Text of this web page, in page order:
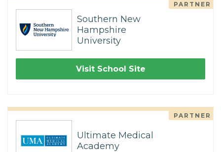
PARTNER
Southern New
Hampshire
University
Visit School Site
PARTNER
Ultimate Medical
Academy